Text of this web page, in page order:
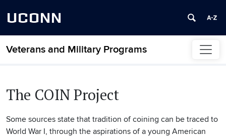
UCONN
Veterans and Military Programs
Skip to content
The COIN Project
Some sources state that tradition of coining can be traced to
World War I, through the aspirations of a young American